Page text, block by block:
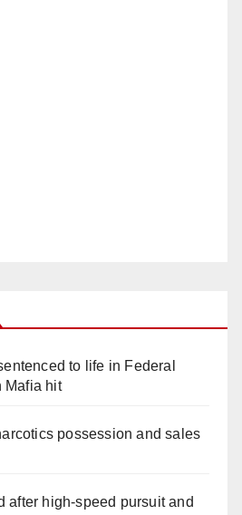
to life in Federal
Mafia hit
possession and sales
after high-speed pursuit and